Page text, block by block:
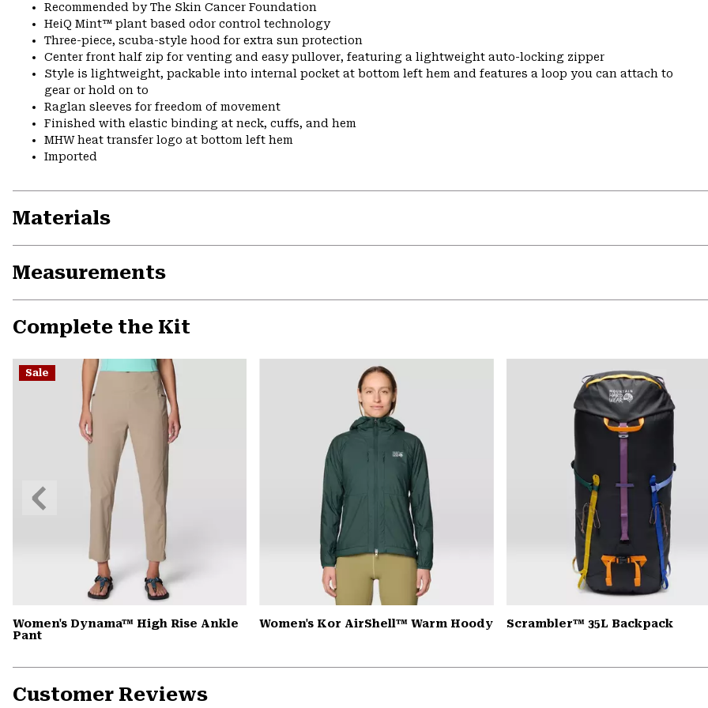
Recommended by The Skin Cancer Foundation
HeiQ Mint™ plant based odor control technology
Three-piece, scuba-style hood for extra sun protection
Center front half zip for venting and easy pullover, featuring a lightweight auto-locking zipper
Style is lightweight, packable into internal pocket at bottom left hem and features a loop you can attach to
gear or hold on to
Raglan sleeves for freedom of movement
Finished with elastic binding at neck, cuffs, and hem
MHW heat transfer logo at bottom left hem
Imported
Materials
Measurements
Complete the Kit
Sale
Women's Dynama™ High Rise Ankle
Pant
Women's Kor AirShell™ Warm Hoody Scrambler™ 35L Backpack
Previous
Slide
Customer Reviews